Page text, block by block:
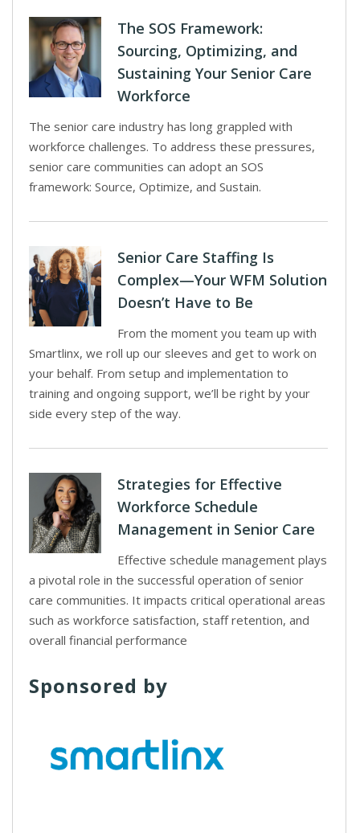
The SOS Framework:
Sourcing, Optimizing, and
Sustaining Your Senior Care
Workforce
The senior care industry has long grappled with
workforce challenges. To address these pressures,
senior care communities can adopt an SOS
framework: Source, Optimize, and Sustain.
Senior Care Staffing Is
Complex—Your WFM Solution
Doesn’t Have to Be
From the moment you team up with
Smartlinx, we roll up our sleeves and get to work on
your behalf. From setup and implementation to
training and ongoing support, we’ll be right by your
side every step of the way.
Strategies for Effective
Workforce Schedule
Management in Senior Care
Effective schedule management plays
a pivotal role in the successful operation of senior
care communities. It impacts critical operational areas
such as workforce satisfaction, staff retention, and
overall financial performance
Sponsored by